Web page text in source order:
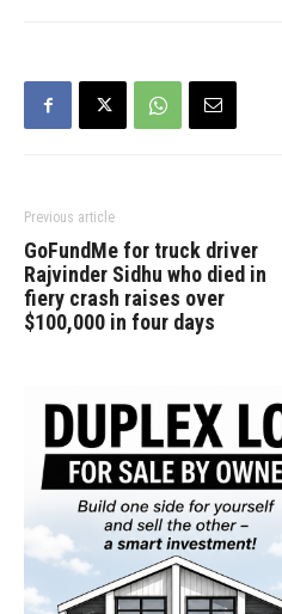
Previous article
GoFundMe for truck driver
Rajvinder Sidhu who died in
fiery crash raises over
$100,000 in four days